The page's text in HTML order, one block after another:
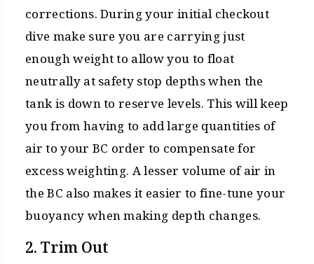
corrections. During your initial checkout
dive make sure you are carrying just
enough weight to allow you to float
neutrally at safety stop depths when the
tank is down to reserve levels. This will keep
you from having to add large quantities of
air to your BC order to compensate for
excess weighting. A lesser volume of air in
the BC also makes it easier to fine-tune your
buoyancy when making depth changes.
2. Trim Out